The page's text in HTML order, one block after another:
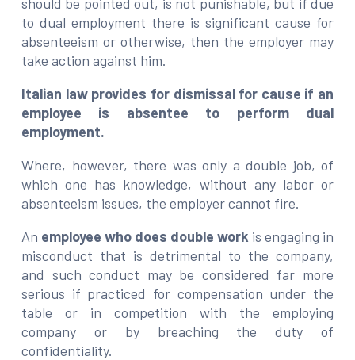
to dual employment there is significant cause for
absenteeism or otherwise, then the employer may
take action against him.
Italian law provides for dismissal for cause if an
employee is absentee to perform dual
employment.
Where, however, there was only a double job, of
which one has knowledge, without any labor or
absenteeism issues, the employer cannot fire.
An employee who does double work is engaging in
misconduct that is detrimental to the company,
and such conduct may be considered far more
serious if practiced for compensation under the
table or in competition with the employing
company or by breaching the duty of
confidentiality.